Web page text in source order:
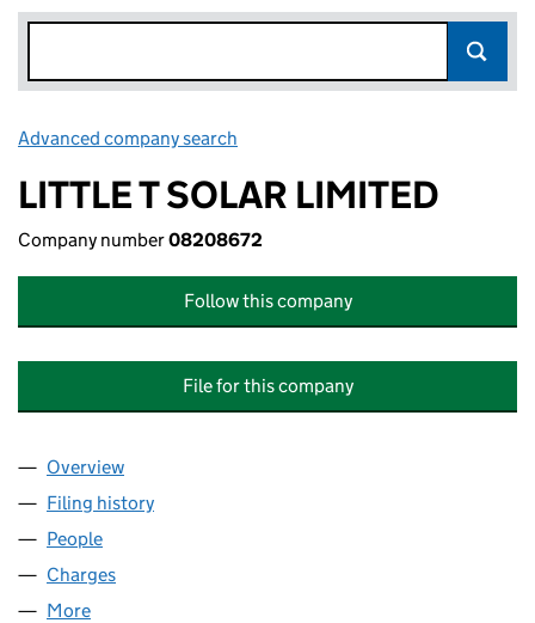
Advanced company search
LITTLE T SOLAR LIMITED
Company number08208672
Follow this company
File for this company
Company
Overview
Filing history
People
Charges
More